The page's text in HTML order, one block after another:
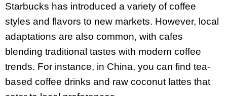
Starbucks has introduced a variety of coffee
styles and flavors to new markets. However, local
adaptations are also common, with cafes
blending traditional tastes with modern coffee
trends. For instance, in China, you can find tea-
based coffee drinks and raw coconut lattes that